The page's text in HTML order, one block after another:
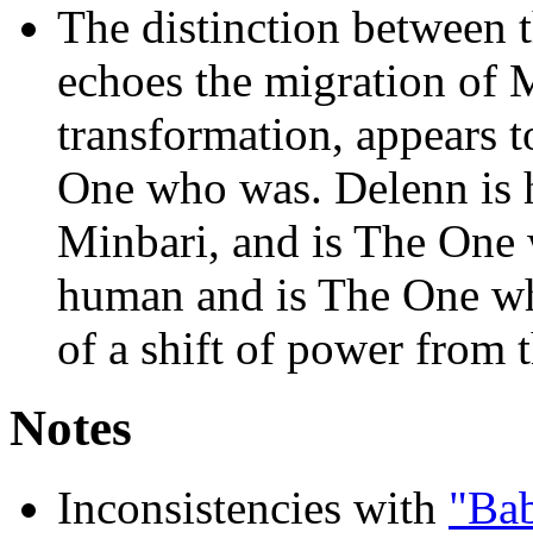
The distinction between
echoes the migration of
transformation, appears
One who was. Delenn is
Minbari, and is The
human and is The One
of a shift of power from
Notes
Inconsistencies with